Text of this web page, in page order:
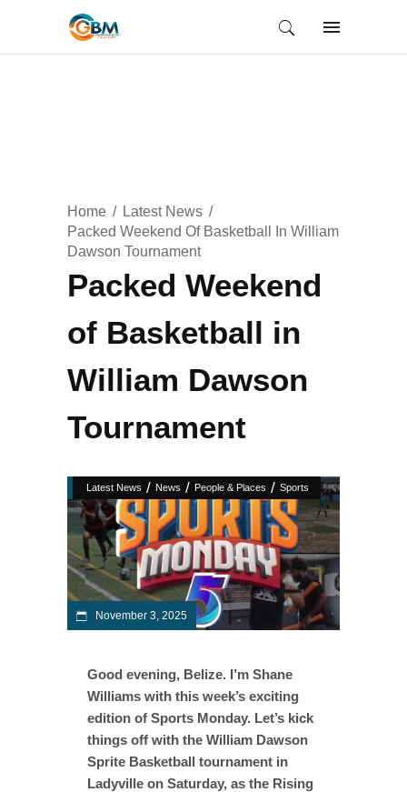
Home
Latest News
Packed Weekend Of Basketball In William
Dawson Tournament
Packed Weekend
of Basketball in
William Dawson
Tournament
Latest News / News / People & Places / Sports
November 3, 2025
Good evening, Belize. I’m Shane
Williams with this week’s exciting
edition of Sports Monday. Let’s kick
things off with the William Dawson
Sprite Basketball tournament in
Ladyville on Saturday, as the Rising